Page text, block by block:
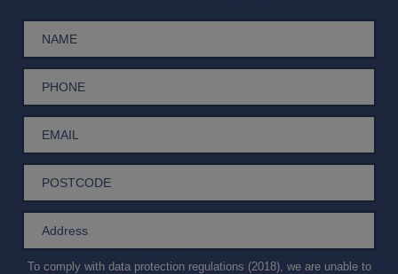
To comply with data protection regulations (2018), we are unable to